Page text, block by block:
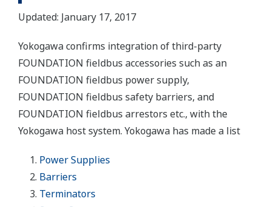
Updated: January 17, 2017
Yokogawa confirms integration of third-party
FOUNDATION fieldbus accessories such as an
FOUNDATION fieldbus power supply,
FOUNDATION fieldbus safety barriers, and
FOUNDATION fieldbus arrestors etc., with the
Yokogawa host system. Yokogawa has made a list
Power Supplies
Barriers
Terminators